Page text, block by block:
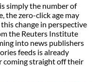
simply the number of
the zero-click age may
change in perspective
the Reuters Institute
into news publishers
feeds is already
coming straight off their